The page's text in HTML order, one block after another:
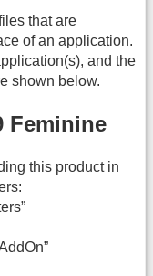
that are
of an application.
and the
shown below.
Feminine
this product in